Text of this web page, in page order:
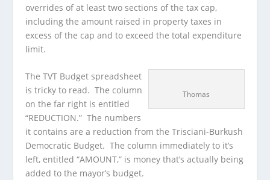
overrides of at least two sections of the tax cap,
including the amount raised in property taxes in
excess of the cap and to exceed the total expenditure
limit.
Thomas
The TVT Budget spreadsheet
is tricky to read. The column
on the far right is entitled
“REDUCTION.” The numbers
it contains are a reduction from the Trisciani-Burkush
Democratic Budget. The column immediately to it’s
left, entitled “AMOUNT,” is money that’s actually being
added to the mayor’s budget.